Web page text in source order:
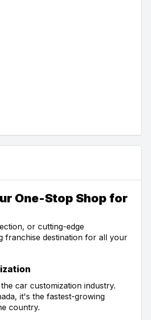
One-Stop Shop for
or cutting-edge
franchise destination for all your
car customization industry.
it's the fastest-growing
country.